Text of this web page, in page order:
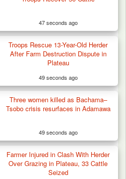
47 seconds ago
Troops Rescue 13-Year-Old Herder
After Farm Destruction Dispute in
Plateau
49 seconds ago
Three women killed as Bachama–
Tsobo crisis resurfaces in Adamawa
49 seconds ago
Farmer Injured in Clash With Herder
Over Grazing in Plateau, 33 Cattle
Seized